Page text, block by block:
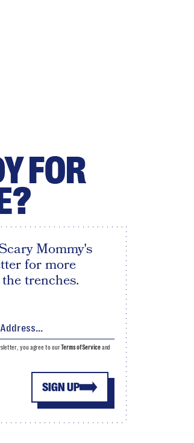
FOR
Mommy's
for more
trenches.
SIGN UP
you agree to ourTerms of Serviceand